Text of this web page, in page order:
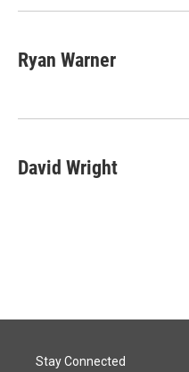
Ryan Warner
David Wright
Stay Connected